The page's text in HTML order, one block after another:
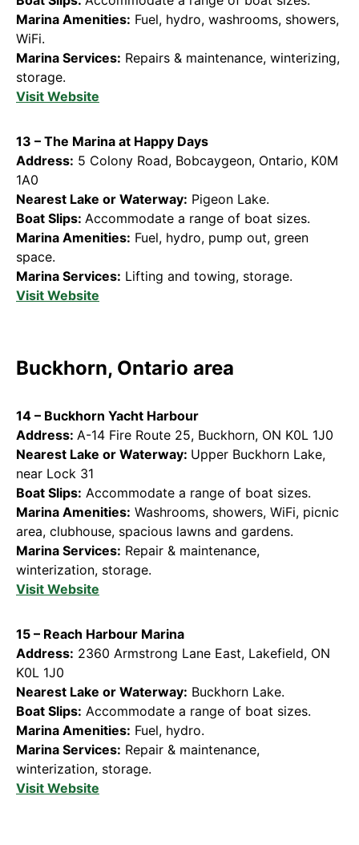
Marina Amenities: Fuel, hydro, washrooms, showers,
WiFi.
Marina Services: Repairs & maintenance, winterizing,
storage.
Visit Website
13 – The Marina at Happy Days
Address: 5 Colony Road, Bobcaygeon, Ontario, K0M
1A0
Nearest Lake or Waterway: Pigeon Lake.
Boat Slips: Accommodate a range of boat sizes.
Marina Amenities: Fuel, hydro, pump out, green
space.
Marina Services: Lifting and towing, storage.
Visit Website
Buckhorn, Ontario area
14 – Buckhorn Yacht Harbour
Address: A-14 Fire Route 25, Buckhorn, ON K0L 1J0
Nearest Lake or Waterway: Upper Buckhorn Lake,
near Lock 31
Boat Slips: Accommodate a range of boat sizes.
Marina Amenities: Washrooms, showers, WiFi, picnic
area, clubhouse, spacious lawns and gardens.
Marina Services: Repair & maintenance,
winterization, storage.
Visit Website
15 – Reach Harbour Marina
Address: 2360 Armstrong Lane East, Lakefield, ON
K0L 1J0
Nearest Lake or Waterway: Buckhorn Lake.
Boat Slips: Accommodate a range of boat sizes.
Marina Amenities: Fuel, hydro.
Marina Services: Repair & maintenance,
winterization, storage.
Visit Website